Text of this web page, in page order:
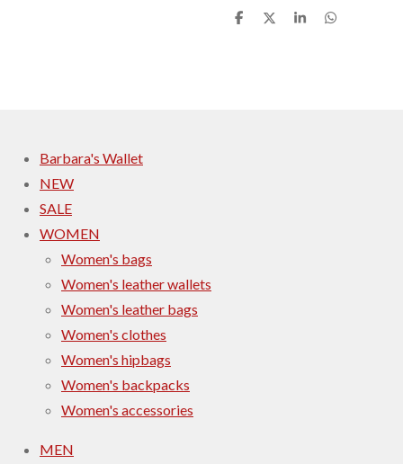
S
S
S
S
Barbara's Wallet
NEW
SALE
WOMEN
Women's bags
Women's leather wallets
Women's leather bags
Women's clothes
Women's hipbags
Women's backpacks
Women's accessories
MEN